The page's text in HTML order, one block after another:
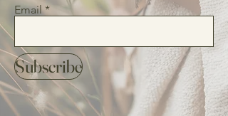
Email
Subscribe